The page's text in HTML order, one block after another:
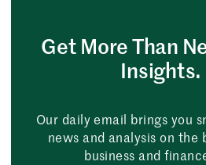
Get More Than
Insights.
Our daily email brings you
news and analysis on the
business and